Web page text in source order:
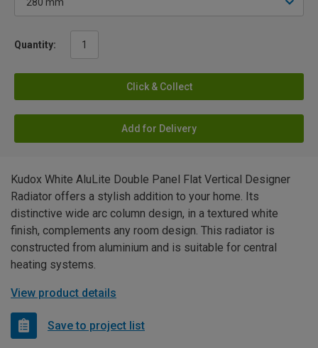
Quantity:
Click & Collect
Add for Delivery
Kudox White AluLite Double Panel Flat Vertical Designer
Radiator offers a stylish addition to your home. Its
distinctive wide arc column design, in a textured white
finish, complements any room design. This radiator is
constructed from aluminium and is suitable for central
heating systems.
View product details
Save to project list